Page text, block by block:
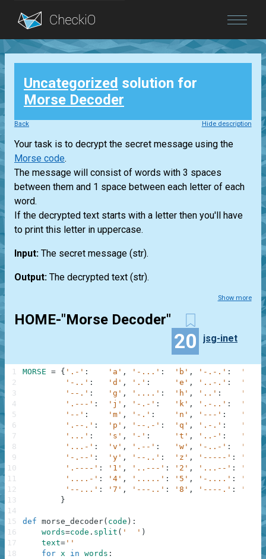
Blog
Login
Uncategorized solution for
Morse Decoder
Back Hide description
Your task is to decrypt the secret message using the
Morse code.
The message will consist of words with 3 spaces
between them and 1 space between each letter of each
word.
If the decrypted text starts with a letter then you'll have
to print this letter in uppercase.
Input: The secret message (str).
Output: The decrypted text (str).
Show more
HOME-"Morse Decoder"
20 jsg-inet
MORSE = { '.-' : 'a' , '-...' : 'b' , '-.-.' : 'c'
'-..' : 'd' , '.' : 'e' , '..-.' : 'f'
'--.' : 'g' , '....' : 'h' , '..' : 'i'
'.---' : 'j' , '-.-' : 'k' , '.-..' : 'l'
'--' : 'm' , '-.' : 'n' , '---' : 'o'
'.--.' : 'p' , '--.-' : 'q' , '.-.' : 'r'
'...' : 's' , '-' : 't' , '..-' : 'u'
'...-' : 'v' , '.--' : 'w' , '-..-' : 'x'
'-.--' : 'y' , '--..' : 'z' , '-----' : '0'
'.----' : '1' , '..---' : '2' , '...--' : '3'
'....-' : '4' , '.....' : '5' , '-....' : '6'
'--...' : '7' , '---..' : '8' , '----.' :
'9'
}
def morse_decoder( code ) :
words=code . split ( '  ' )
text= ''
for x in words :
1
2
3
4
5
6
7
8
9
10
11
12
13
14
15
16
17
18